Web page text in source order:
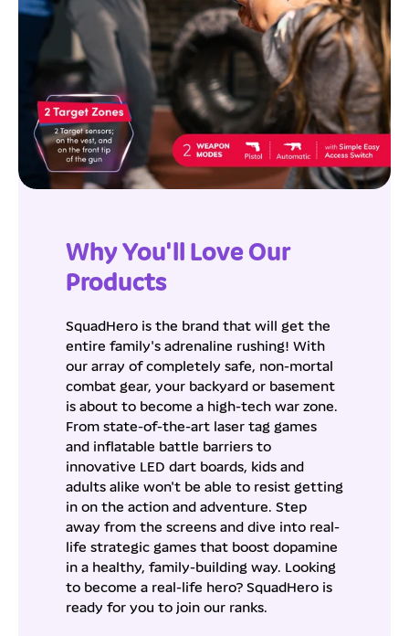
Why You'll Love Our
Products
SquadHero is the brand that will get the
entire family's adrenaline rushing! With
our array of completely safe, non-mortal
combat gear, your backyard or basement
is about to become a high-tech war zone.
From state-of-the-art laser tag games
and inflatable battle barriers to
innovative LED dart boards, kids and
adults alike won't be able to resist getting
in on the action and adventure. Step
away from the screens and dive into real-
life strategic games that boost dopamine
in a healthy, family-building way. Looking
to become a real-life hero? SquadHero is
ready for you to join our ranks.